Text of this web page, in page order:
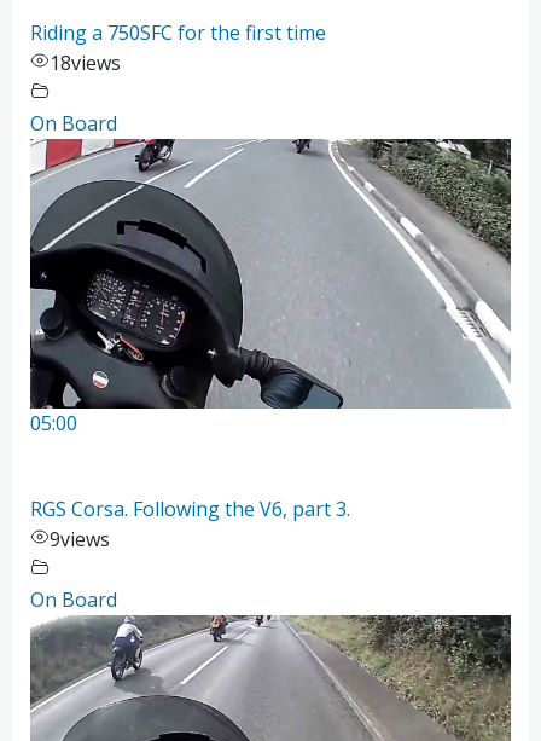
Riding a 750SFC for the first time
18views
On Board
05:00
RGS Corsa. Following the V6, part 3.
9views
On Board